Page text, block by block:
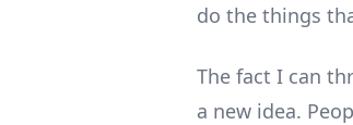
do the things
The fact I can
a new idea.